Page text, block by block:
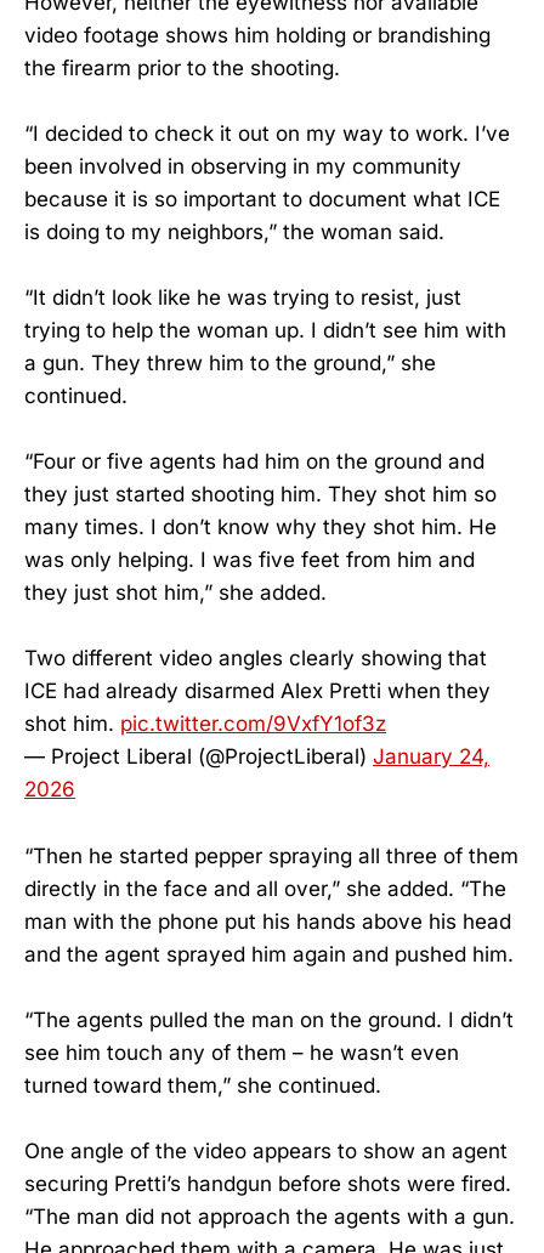
video footage shows him holding or brandishing
the firearm prior to the shooting.
“I decided to check it out on my way to work. I’ve
been involved in observing in my community
because it is so important to document what ICE
is doing to my neighbors,” the woman said.
“It didn’t look like he was trying to resist, just
trying to help the woman up. I didn’t see him with
a gun. They threw him to the ground,” she
continued.
“Four or five agents had him on the ground and
they just started shooting him. They shot him so
many times. I don’t know why they shot him. He
was only helping. I was five feet from him and
they just shot him,” she added.
Two different video angles clearly showing that
ICE had already disarmed Alex Pretti when they
shot him. pic.twitter.com/9VxfY1of3z
— Project Liberal (@ProjectLiberal) January 24,
2026
“Then he started pepper spraying all three of them
directly in the face and all over,” she added. “The
man with the phone put his hands above his head
and the agent sprayed him again and pushed him.
“The agents pulled the man on the ground. I didn’t
see him touch any of them – he wasn’t even
turned toward them,” she continued.
One angle of the video appears to show an agent
securing Pretti’s handgun before shots were fired.
“The man did not approach the agents with a gun.